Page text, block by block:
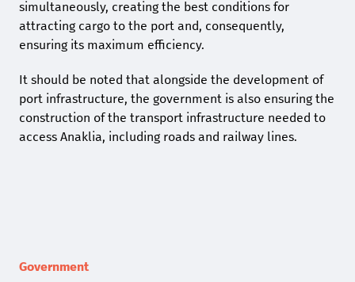
simultaneously, creating the best conditions for
attracting cargo to the port and, consequently,
ensuring its maximum efficiency.
It should be noted that alongside the development of
port infrastructure, the government is also ensuring the
construction of the transport infrastructure needed to
access Anaklia, including roads and railway lines.
Government